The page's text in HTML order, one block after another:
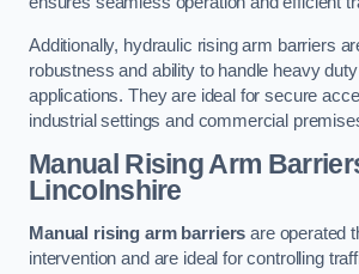
Additionally, hydraulic rising arm barriers
robustness and ability to handle heavy
applications. They are ideal for secure
industrial settings and commercial
Manual Rising Arm
Lincolnshire
Manual rising arm barriers are operated
intervention and are ideal for controlling